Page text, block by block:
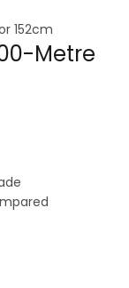
152cm
Metre